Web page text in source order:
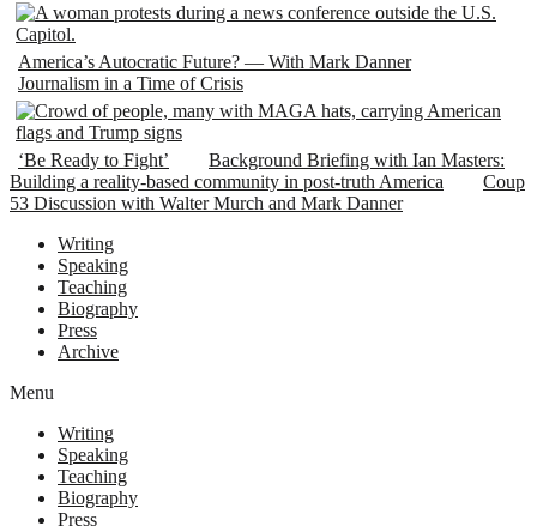
America’s Autocratic Future? — With Mark Danner
Journalism in a Time of Crisis
‘Be Ready to Fight’
Background Briefing with Ian Masters:
Building a reality-based community in post-truth America
Coup
53 Discussion with Walter Murch and Mark Danner
Writing
Speaking
Teaching
Biography
Press
Archive
Menu
Writing
Speaking
Teaching
Biography
Press